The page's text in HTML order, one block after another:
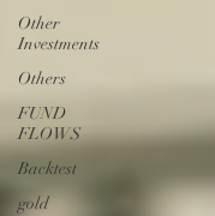
Other
Investments
Others
FUND
FLOWS
Backtest
gold